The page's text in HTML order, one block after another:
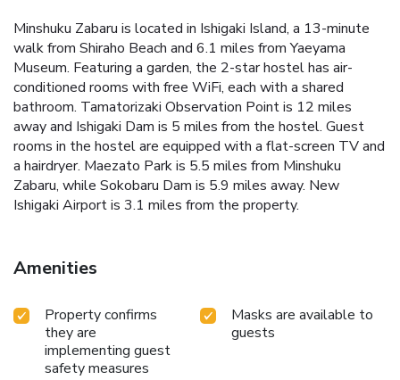
Minshuku Zabaru is located in Ishigaki Island, a 13-minute
walk from Shiraho Beach and 6.1 miles from Yaeyama
Museum. Featuring a garden, the 2-star hostel has air-
conditioned rooms with free WiFi, each with a shared
bathroom. Tamatorizaki Observation Point is 12 miles
away and Ishigaki Dam is 5 miles from the hostel. Guest
rooms in the hostel are equipped with a flat-screen TV and
a hairdryer. Maezato Park is 5.5 miles from Minshuku
Zabaru, while Sokobaru Dam is 5.9 miles away. New
Ishigaki Airport is 3.1 miles from the property.
Amenities
Property confirms
they are
implementing guest
safety measures
Masks are available to
guests